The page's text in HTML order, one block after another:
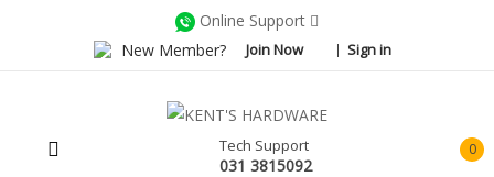
Online Support
New Member?
Join Now Sign in
0
Tech Support
031 3815092